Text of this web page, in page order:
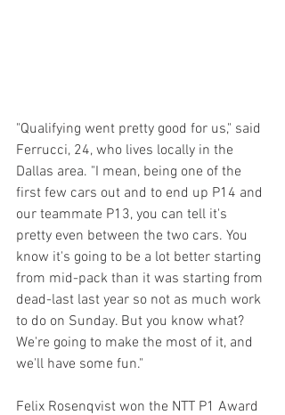
"Qualifying went pretty good for us," said
Ferrucci, 24, who lives locally in the
Dallas area. "I mean, being one of the
first few cars out and to end up P14 and
our teammate P13, you can tell it's
pretty even between the two cars. You
know it's going to be a lot better starting
from mid-pack than it was starting from
dead-last last year so not as much work
to do on Sunday. But you know what?
We're going to make the most of it, and
we'll have some fun."
Felix Rosenqvist won the NTT P1 Award